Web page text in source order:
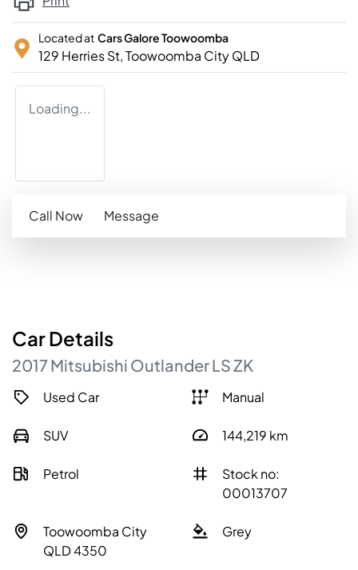
Located at Cars Galore Toowoomba
129 Herries St,Toowoomba CityQLD
Loading...
Call Now Message
CarDetails
2017 Mitsubishi OutlanderLSZK
Used Car Manual
SUV 144,219 km
Petrol
Stock no:
00013707
Toowoomba City
QLD 4350
Grey